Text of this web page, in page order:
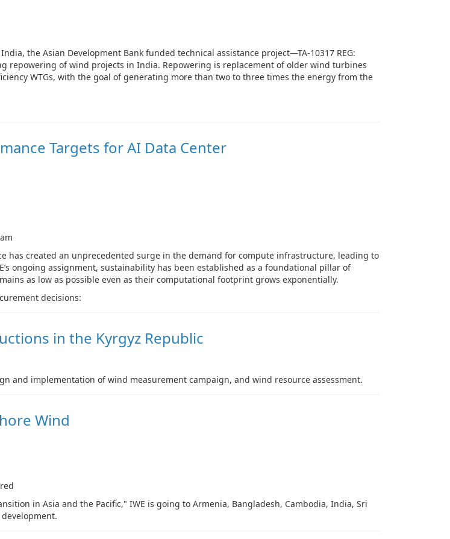
the Asian Development Bank funded technical assistance project—TA-10317 REG:
repowering of wind projects in India. Repowering is replacement of older wind turbines
WTGs, with the goal of generating more than two to three times the energy from the
Targets for AI Data Center
has created an unprecedented surge in the demand for compute infrastructure, leading to
ongoing assignment, sustainability has been established as a foundational pillar of
as low as possible even as their computational footprint grows exponentially.
decisions:
in the Kyrgyz Republic
and implementation of wind measurement campaign, and wind resource assessment.
Wind
in Asia and the Pacific," IWE is going to Armenia, Bangladesh, Cambodia, India, Sri